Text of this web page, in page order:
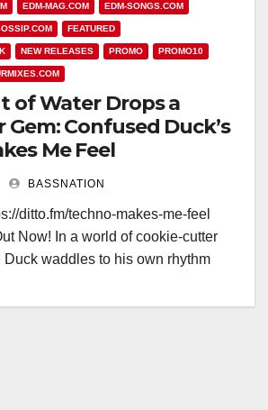
EDM-MAG.COM EDM-SONGS.COM
FEATURED
NEW RELEASES PROMO PROMO10
of Water Drops a
Confused Duck’s
Me Feel
BASSNATION
ditto.fm/techno-makes-me-feel
Now! In a world of cookie-cutter
Duck waddles to his own rhythm